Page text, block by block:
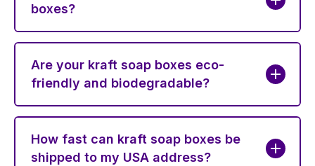
boxes?
Are your kraft soap boxes eco-
friendly and biodegradable?
How fast can kraft soap boxes be
shipped to my USA address?